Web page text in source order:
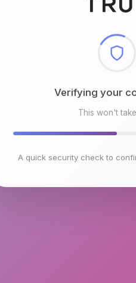
Checking browser
This won't
A quick security check to